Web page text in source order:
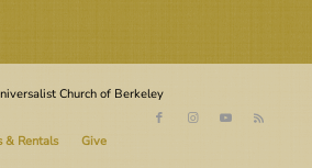
Church of Berkeley
& Rentals Give